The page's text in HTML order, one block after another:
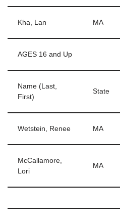
Kha, Lan MA
AGES 16 and Up
Name (Last,
First)
State
Wetstein, Renee MA
McCallamore,
Lori
MA